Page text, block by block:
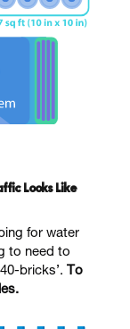
Looks Like
for water
to need to
bricks’. To